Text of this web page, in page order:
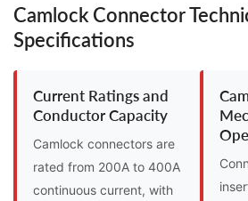
Camlock Connector
Specifications
Current Ratings and
Conductor Capacity
Camlock connectors are
rated from 200A to 400A
continuous current, with